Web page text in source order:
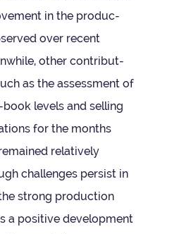
in the pro­duc­
over recent
other con­trib­ut­
as the assess­ment of
levels and selling
for the months
rel­at­ively
chal­lenges per­sist in
strong pro­duc­tion
a pos­it­ive devel­op­ment